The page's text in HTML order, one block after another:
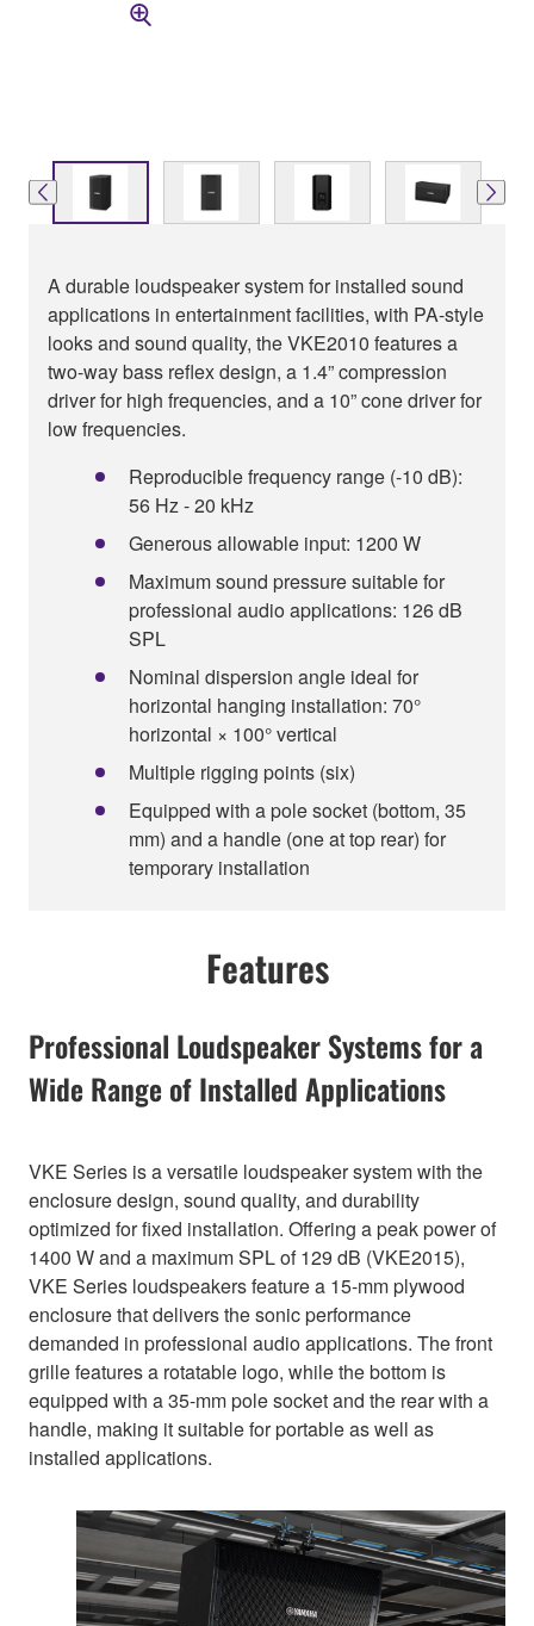
A durable loudspeaker system for installed sound
applications in entertainment facilities, with PA-style
looks and sound quality, the VKE2010 features a
two-way bass reflex design, a 1.4” compression
driver for high frequencies, and a 10” cone driver for
low frequencies.
Reproducible frequency range (-10 dB):
56 Hz - 20 kHz
Generous allowable input: 1200 W
Maximum sound pressure suitable for
professional audio applications: 126 dB
SPL
Nominal dispersion angle ideal for
horizontal hanging installation: 70°
horizontal × 100° vertical
Multiple rigging points (six)
Equipped with a pole socket (bottom, 35
mm) and a handle (one at top rear) for
temporary installation
Features
Professional Loudspeaker Systems for a
Wide Range of Installed Applications
VKE Series is a versatile loudspeaker system with the
enclosure design, sound quality, and durability
optimized for fixed installation. Offering a peak power of
1400 W and a maximum SPL of 129 dB (VKE2015),
VKE Series loudspeakers feature a 15-mm plywood
enclosure that delivers the sonic performance
demanded in professional audio applications. The front
grille features a rotatable logo, while the bottom is
equipped with a 35-mm pole socket and the rear with a
handle, making it suitable for portable as well as
installed applications.